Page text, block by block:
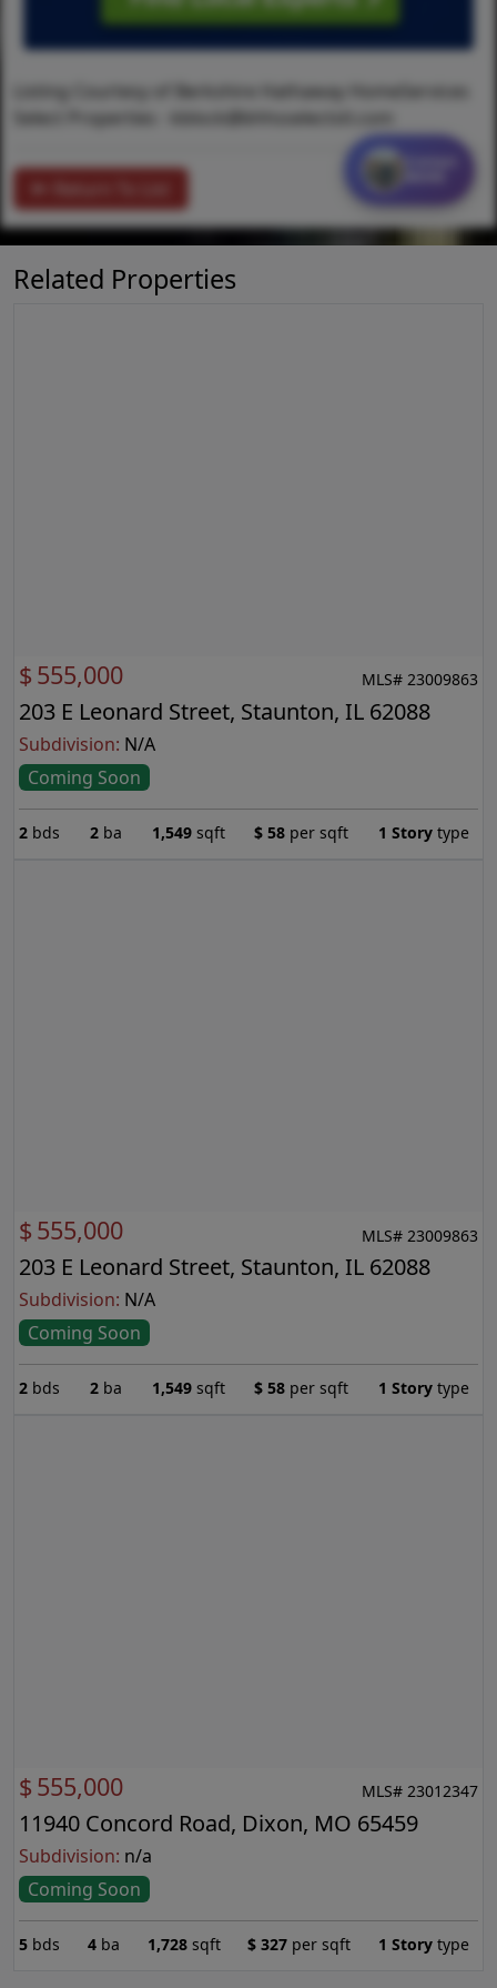
Listing Courtesy of Berkshire Hathaway HomeServices
Select Properties -
kblock@bhhsselectstl.com
Related Properties
$ 555,000 MLS# 23009863
203 E Leonard Street, Staunton, IL 62088
Subdivision: N/A
Coming Soon
2 bds 2ba 1,549sqft $ 58 per sqft 1 Story type
$ 555,000 MLS# 23009863
203 E Leonard Street, Staunton, IL 62088
Subdivision: N/A
Coming Soon
2 bds 2ba 1,549sqft $ 58 per sqft 1 Story type
$ 555,000 MLS# 23012347
11940 Concord Road, Dixon, MO 65459
Subdivision: n/a
Coming Soon
5 bds 4ba 1,728sqft $ 327 per sqft 1 Story type